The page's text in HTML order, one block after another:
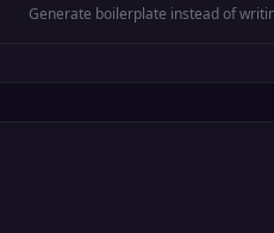
Generate boilerplate instead of